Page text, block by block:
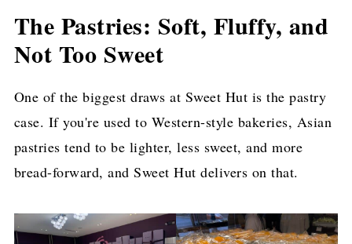
The Pastries: Soft, Fluffy, and
Not Too Sweet
One of the biggest draws at Sweet Hut is the pastry
case. If you're used to Western-style bakeries, Asian
pastries tend to be lighter, less sweet, and more
bread-forward, and Sweet Hut delivers on that.